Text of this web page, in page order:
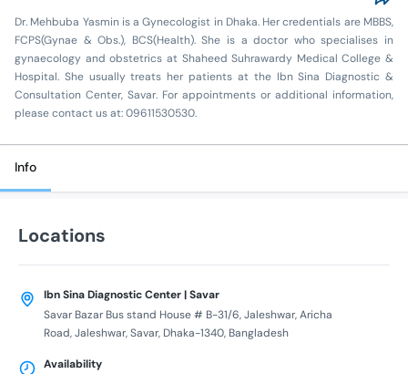
Dr. Mehbuba Yasmin is a Gynecologist in Dhaka. Her credentials are MBBS,
FCPS(Gynae & Obs.), BCS(Health). She is a doctor who specialises in
gynaecology and obstetrics at Shaheed Suhrawardy Medical College &
Hospital. She usually treats her patients at the Ibn Sina Diagnostic &
Consultation Center, Savar. For appointments or additional information,
please contact us at: 09611530530.
Info
Locations
Ibn Sina Diagnostic Center | Savar
Savar Bazar Bus stand House # B-31/6, Jaleshwar, Aricha
Road, Jaleshwar, Savar, Dhaka-1340, Bangladesh
Availability